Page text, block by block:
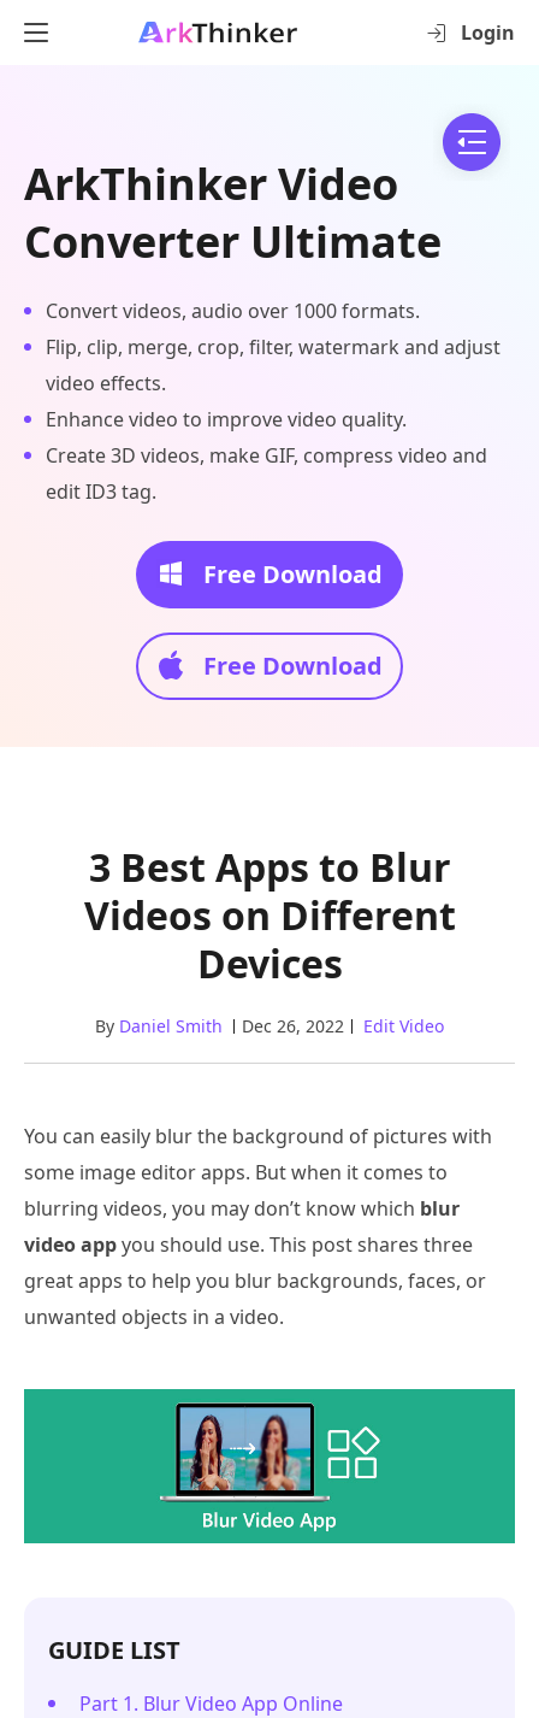
Login
ArkThinker Video
Converter Ultimate
Convert videos, audio over 1000 formats.
Flip, clip, merge, crop, filter, watermark and adjust
video effects.
Enhance video to improve video quality.
Create 3D videos, make GIF, compress video and
edit ID3 tag.
Free Download
Free Download
3 Best Apps to Blur
Videos on Different
Devices
By Daniel Smith Dec 26, 2022 Edit Video
You can easily blur the background of pictures with
some image editor apps. But when it comes to
blurring videos, you may don’t know which blur
video appyou should use. This post shares three
great apps to help you blur backgrounds, faces, or
unwanted objects in a video.
GUIDE LIST
Part 1. Blur Video App Online